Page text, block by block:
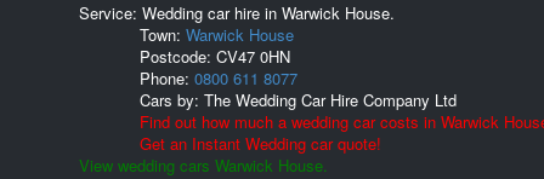
Service: Wedding car hire in Warwick House.
Town: Warwick House
Postcode: CV47 0HN
Phone: 0800 611 8077
Cars by: The Wedding Car Hire Company Ltd
Find out how much a wedding car costs in Warwick
Get an Instant Wedding car quote!
View wedding cars Warwick House.